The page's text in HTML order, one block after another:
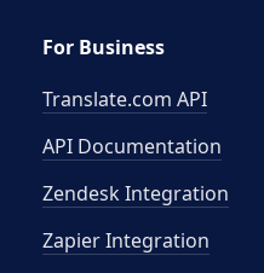
For Business
Translate.com API
API Documentation
Zendesk Integration
Zapier Integration